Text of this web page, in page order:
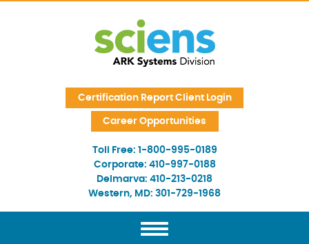
Certification Report Client Login
Career Opportunities
Toll Free: 1-800-995-0189
Corporate: 410-997-0188
Delmarva: 410-213-0218
Western, MD: 301-729-1968